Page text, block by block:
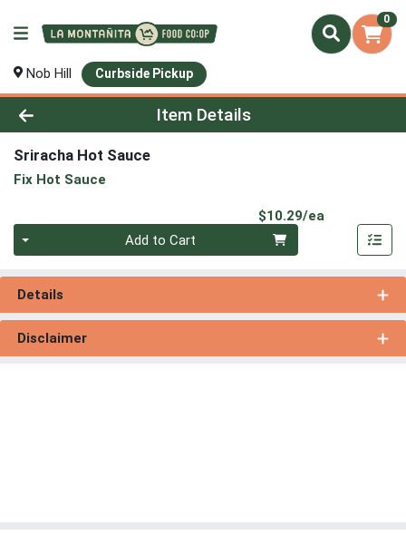
0
Nob Hill Curbside Pickup
Product Details Page
Item Details
Sriracha Hot Sauce
Fix Hot Sauce
$10.29/ea
Add to Cart
Details
Disclaimer